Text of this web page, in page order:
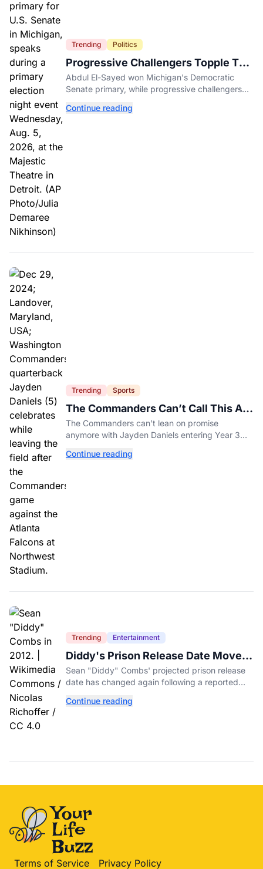
Trending Politics
Progressive Challengers Topple Two
Incumbents in Michigan Primaries
Abdul El-Sayed won Michigan's Democratic
Senate primary, while progressive challengers
House races.
Continue reading
Trending Sports
The Commanders Can’t Call This A
Rebuild Anymore
The Commanders can’t lean on promise
anymore with Jayden Daniels entering Year 3
Continue reading
Trending Entertainment
Diddy's Prison Release Date Moved
Again After Reported Fight
Sean "Diddy" Combs' projected prison release
date has changed again following a reported
Continue reading
Terms of Service Privacy Policy